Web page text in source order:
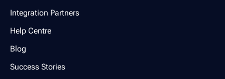
Integration Partners
Help Centre
Blog
Success Stories